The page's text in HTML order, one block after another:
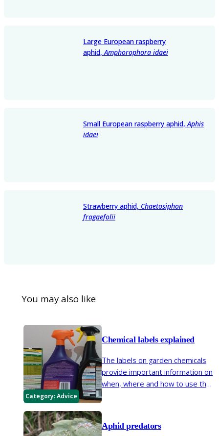
Large European raspberry
aphid,Amphorophora idaei
Small European raspberry aphid,Aphis
idaei
Strawberry aphid, Chaetosiphon
fragaefolii
You may also like
Category:Advice
Chemical labels explained
The labels on garden chemicals
provide important information on
when, where and how to use that
safely as possible.
Aphid predators